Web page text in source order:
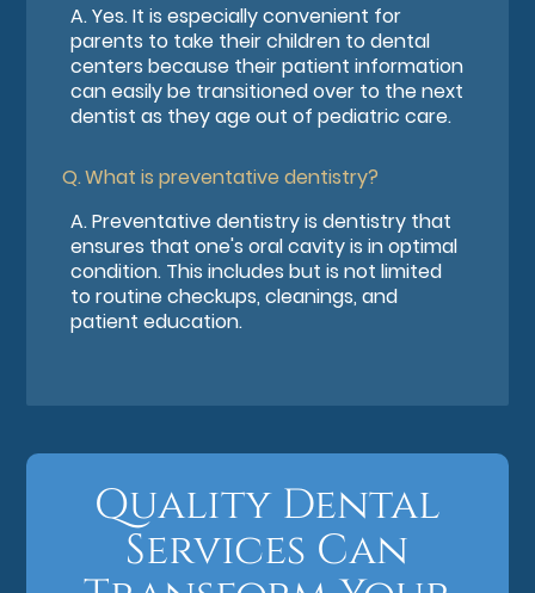
A.Yes. It is especially convenient for
parents to take their children to dental
centers because their patient information
can easily be transitioned over to the next
dentist as they age out of pediatric care.
Q.What is preventative dentistry?
A.Preventative dentistry is dentistry that
ensures that one's oral cavity is in optimal
condition. This includes but is not limited
to routine checkups, cleanings, and
patient education.
Quality Dental
Services Can